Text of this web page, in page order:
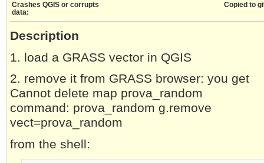
Crashes QGIS or corrupts
data:
Copied to
Description
1. load a GRASS vector in QGIS
2. remove it from GRASS browser: you get
Cannot delete map prova_random
command: prova_random g.remove
vect=prova_random
from the shell: